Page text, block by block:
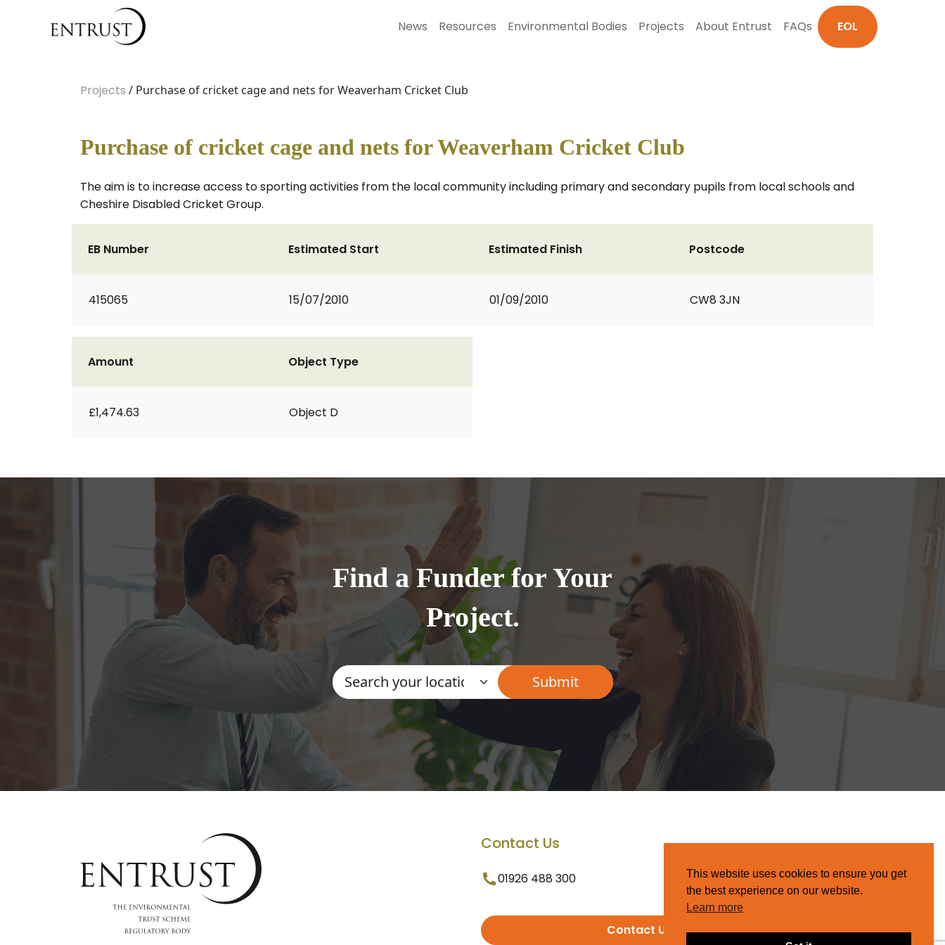
News Resources Environmental Bodies Projects About Entrust FAQs EOL
Projects / Purchase of cricket cage and nets for Weaverham Cricket Club
Purchase of cricket cage and nets for Weaverham Cricket Club
The aim is to increase access to sporting activities from the local community including primary and secondary pupils from local schools and
Cheshire Disabled Cricket Group.
EB Number
415065
Estimated Start
15/07/2010
Estimated Finish
01/09/2010
Postcode
CW8 3JN
Amount
£1,474.63
Object Type
Object D
Find a Funder for Your
Project.
Contact Us
01926 488 300
Contact Us
This website uses cookies to ensure you get
the best experience on our website.
Learn more